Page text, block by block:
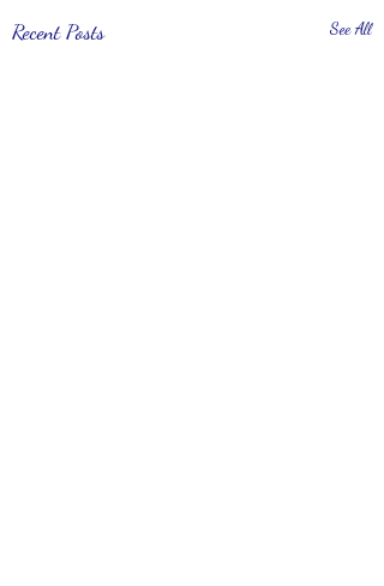
Recent Posts See All